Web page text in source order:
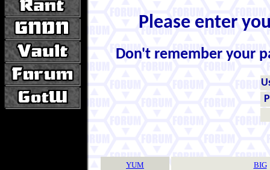
Please enter
Don't remember your
YUM BIG